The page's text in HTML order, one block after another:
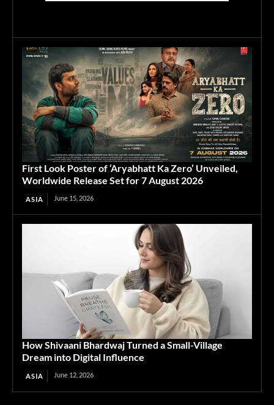
First Look Poster of ‘Aryabhatt Ka Zero’ Unveiled,
Worldwide Release Set for 7 August 2026
ASIA June 15, 2026
How Shivaani Bhardwaj Turned a Small-Village
Dream into Digital Influence
ASIA June 12, 2026